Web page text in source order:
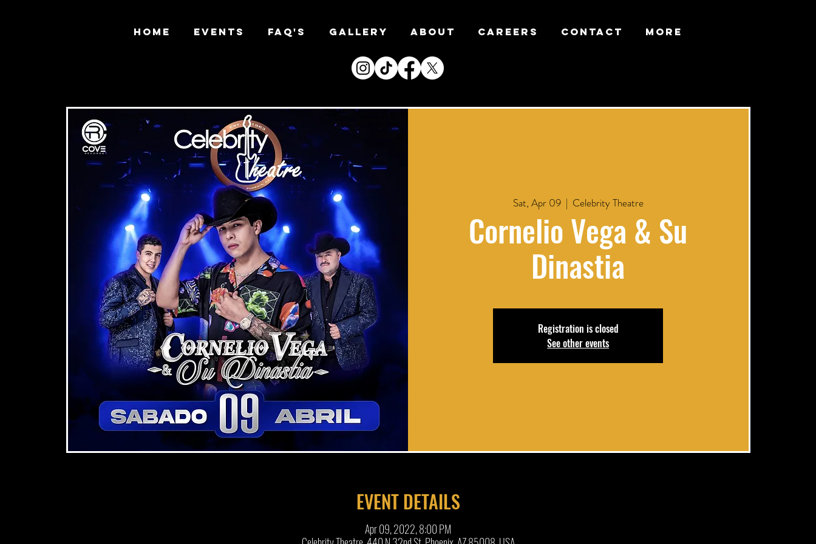
HOME EVENTS FAQ's Gallery About CAREERS CONTACT More
Sat, Apr 09
  |
Celebrity Theatre
Cornelio Vega & Su
Dinastia
Registration is closed
See other events
EVENT DETAILS
Apr 09, 2022, 8:00 PM